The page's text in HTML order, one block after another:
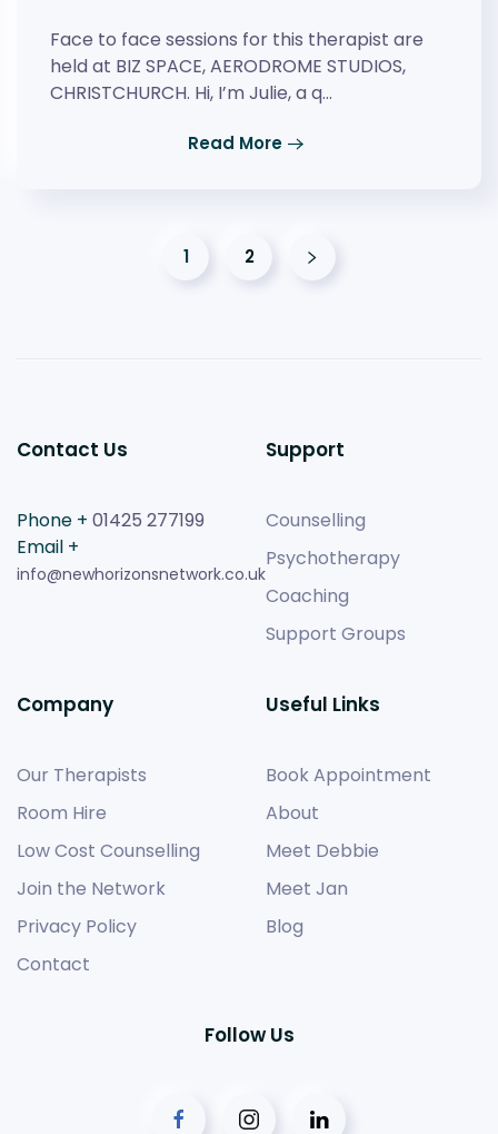
Face to face sessions for this therapist are
held at BIZ SPACE, AERODROME STUDIOS,
CHRISTCHURCH. Hi, I’m Julie, a q…
Read More
1 2
Contact Us
Phone + 01425 277199
Email +
info@newhorizonsnetwork.co.uk
Support
Counselling
Psychotherapy
Coaching
Support Groups
Company
Our Therapists
Room Hire
Low Cost Counselling
Join the Network
Privacy Policy
Contact
Useful Links
Book Appointment
About
Meet Debbie
Meet Jan
Blog
Follow Us